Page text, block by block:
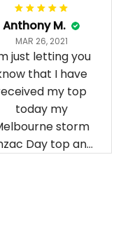
Anthony M.
MAR 26, 2021
just letting you
that I have
my top
today my
storm
Day top and